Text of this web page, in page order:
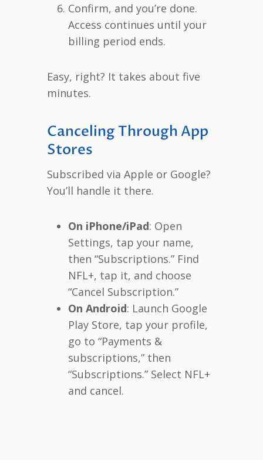
Confirm, and you’re done.
Access continues until your
billing period ends.
Easy, right? It takes about five
minutes.
Canceling Through App
Stores
Subscribed via Apple or Google?
You’ll handle it there.
On iPhone/iPad: Open
Settings, tap your name,
then “Subscriptions.” Find
NFL+, tap it, and choose
“Cancel Subscription.”
On Android: Launch Google
Play Store, tap your profile,
go to “Payments &
subscriptions,” then
“Subscriptions.” Select NFL+
and cancel.